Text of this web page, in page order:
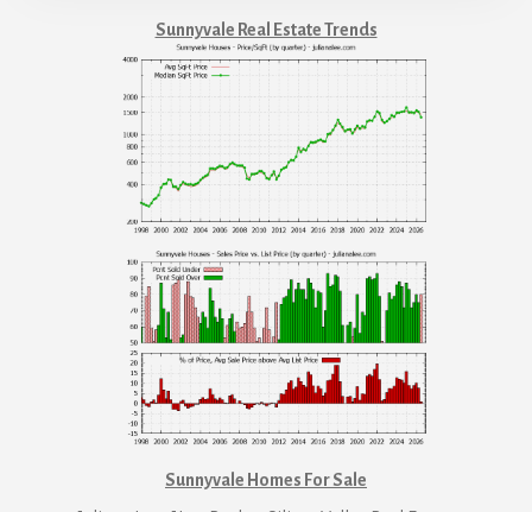
Sunnyvale Real Estate Trends
Sunnyvale Homes For Sale